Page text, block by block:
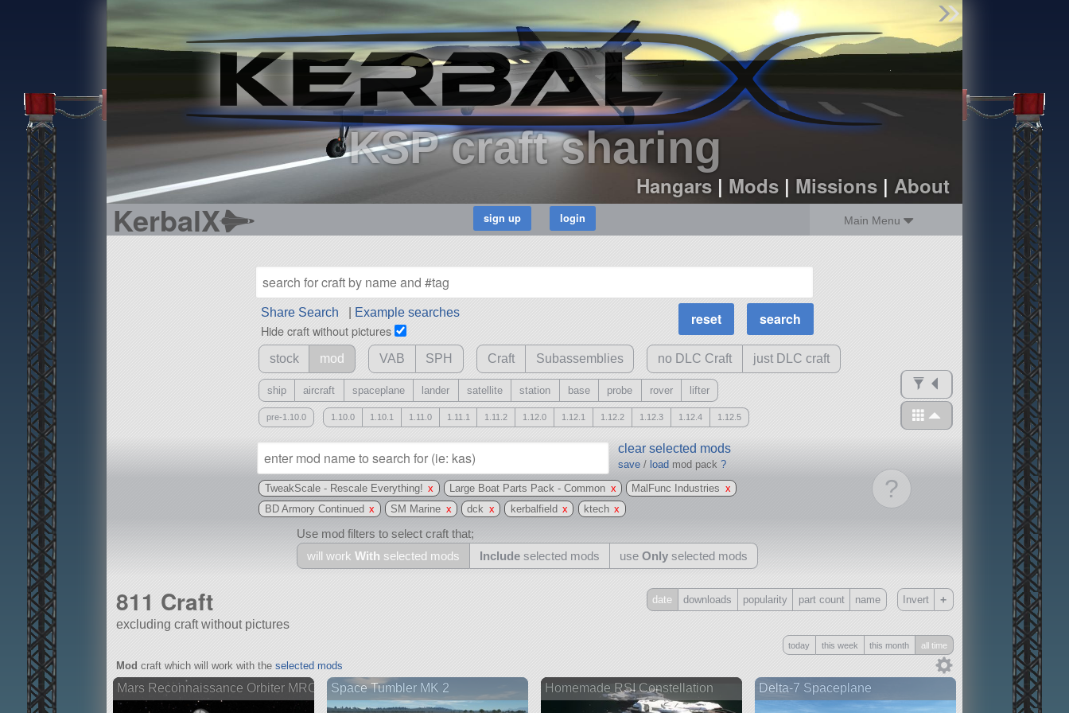
KSP craft sharing
Hangars| Mods| Missions| About
KerbalX Main Menu
Find Parts
Missions
Hangars
Users
about
dev_blog
sign up
Share Search Example searches
Hide craft without pictures
MOAR
Science Parts
Required Tech
Crew Capacity
stock mod VAB SPH Craft Subassemblies no DLC Craft just DLC craft
ship aircraft spaceplane lander satellite station base probe rover lifter
pre-1.10.0 1.10.0 1.10.1 1.11.0 1.11.1 1.11.2 1.12.0 1.12.1 1.12.2 1.12.3 1.12.4 1.12.5
?
clear selected mods
save /load mod pack?
TweakScale - Rescale Everything! x Large Boat Parts Pack - Common x MalFunc Industries x
BD Armory Continued x SM Marine x dck x kerbalfield x ktech x
Use mod filters to select craft that;
will work With selected mods Include selected mods useOnly selected mods
With
all or a subset
Only
all
811 Craft
excluding craft without pictures
date downloads popularity part count name Invert +
today this week this month all time
Mod craft which will work with the selected mods
Mars Reconnaissance Orbiter MRO Space Tumbler MK 2 Homemade RSI Constellation Delta-7 Spaceplane